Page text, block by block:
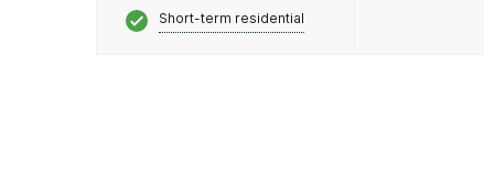
Short-term residential